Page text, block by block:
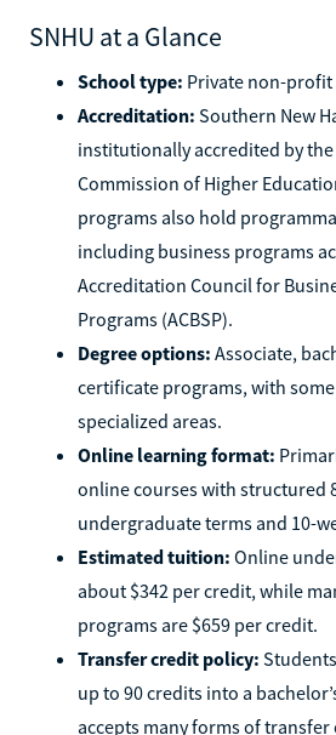
SNHU at a Glance
School type: Private non-
Accreditation: Southern New
institutionally accredited by the
Commission of Higher
programs also hold
including business programs
Accreditation Council for
Programs (ACBSP).
Degree options: Associate,
certificate programs, with
specialized areas.
Online learning format:
online courses with structured
undergraduate terms and 10-
Estimated tuition: Online
about $342 per credit, while
programs are $659 per credit.
Transfer credit policy:
up to 90 credits into a
accepts many forms of